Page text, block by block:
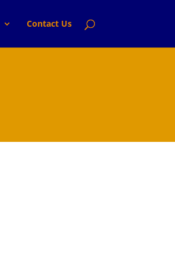
Contact Us